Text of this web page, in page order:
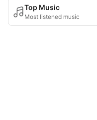
Top Music
Most listened music